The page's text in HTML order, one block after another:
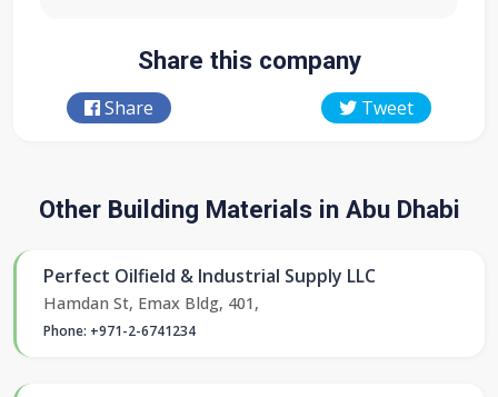
Share this company
Share Tweet
Other Building Materials in Abu Dhabi
Perfect Oilfield & Industrial Supply LLC
Hamdan St, Emax Bldg, 401,
Phone: +971-2-6741234